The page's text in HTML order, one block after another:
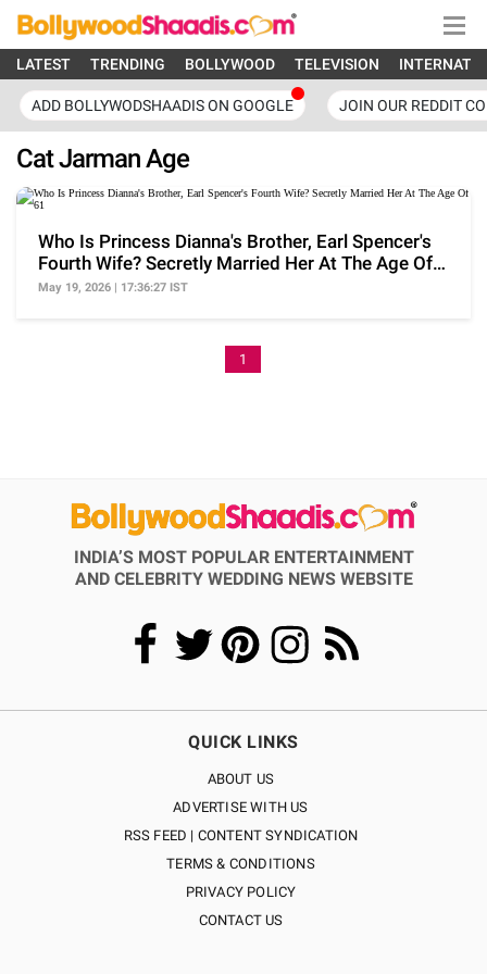
LATEST TRENDING BOLLYWOOD TELEVISION
ADD BOLLYWODSHAADIS ON GOOGLE JOIN OUR REDDIT
Cat Jarman Age
Who Is Princess Dianna's Brother, Earl Spencer's
Fourth Wife? Secretly Married Her At The Age Of
61
May 19, 2026 | 17:36:27 IST
1
INDIA’S MOST POPULAR ENTERTAINMENT
AND CELEBRITY WEDDING NEWS WEBSITE
QUICK LINKS
ABOUT US
ADVERTISE WITH US
RSS FEED | CONTENT SYNDICATION
TERMS & CONDITIONS
PRIVACY POLICY
CONTACT US